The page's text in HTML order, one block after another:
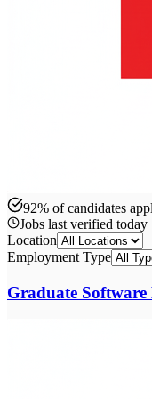
92% of candidates
Jobs last verified today
Location
Employment Type
Graduate Software